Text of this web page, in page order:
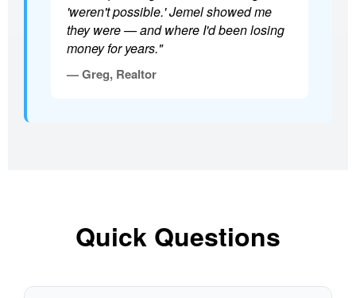
'weren't possible.' Jemel showed me
they were — and where I'd been losing
money for years."
— Greg, Realtor
Quick Questions